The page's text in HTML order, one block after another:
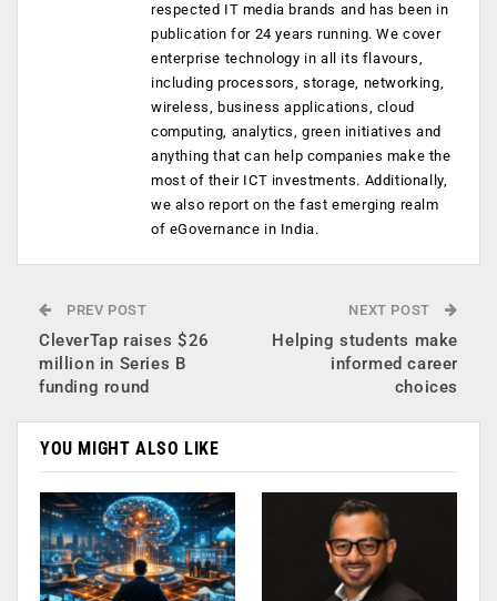
respected IT media brands and has been in
publication for 24 years running. We cover
enterprise technology in all its flavours,
including processors, storage, networking,
wireless, business applications, cloud
computing, analytics, green initiatives and
anything that can help companies make the
most of their ICT investments. Additionally,
we also report on the fast emerging realm
of eGovernance in India.
PREV POST
CleverTap raises $26
million in Series B
funding round
NEXT POST
Helping students make
informed career
choices
YOU MIGHT ALSO LIKE